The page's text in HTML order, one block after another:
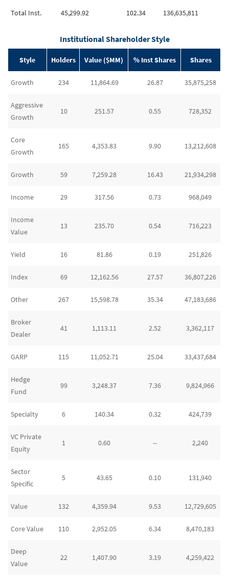
Total Inst. 45,299.92 102.34 136,635,811
Institutional Shareholder Style
Style Holders Value ($MM) % Inst Shares Shares
Growth 234 11,864.69 26.87 35,875,258
Aggressive
Growth
10 251.57 0.55 728,352
Core
Growth
165 4,353.83 9.90 13,212,608
Growth 59 7,259.28 16.43 21,934,298
Income 29 317.56 0.73 968,049
Income
Value
13 235.70 0.54 716,223
Yield 16 81.86 0.19 251,826
Index 69 12,162.56 27.57 36,807,226
Other 267 15,598.78 35.34 47,183,686
Broker
Dealer
41 1,113.11 2.52 3,362,117
GARP 115 11,052.71 25.04 33,437,684
Hedge
Fund
99 3,248.37 7.36 9,824,966
Specialty 6 140.34 0.32 424,739
VC Private
Equity
1 0.60 -- 2,240
Sector
Specific
5 43.65 0.10 131,940
Value 132 4,359.94 9.53 12,729,605
Core Value 110 2,952.05 6.34 8,470,183
Deep
Value
22 1,407.90 3.19 4,259,422